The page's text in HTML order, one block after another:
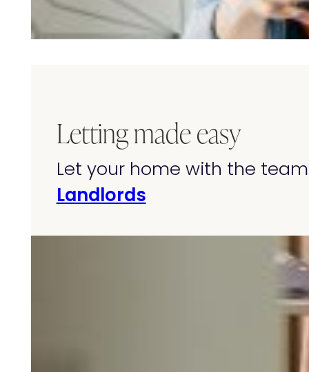
Letting made easy
Let your home with the
Landlords